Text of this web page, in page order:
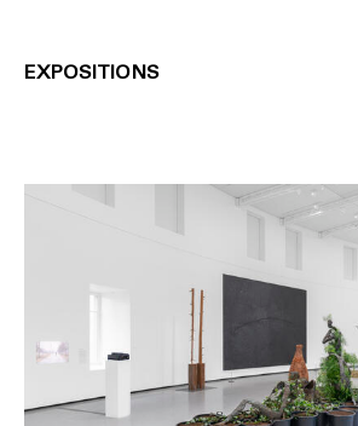
EXPOSITIONS